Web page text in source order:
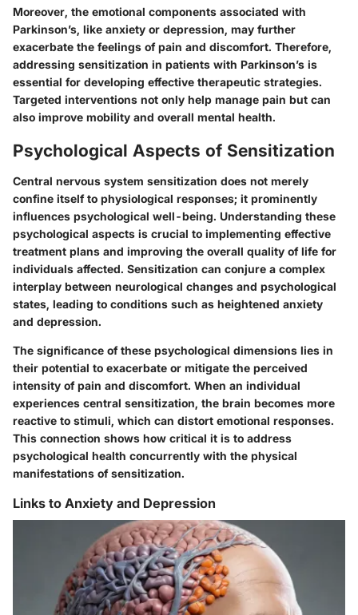
Moreover, the emotional components associated with
Parkinson’s, like anxiety or depression, may further
exacerbate the feelings of pain and discomfort. Therefore,
addressing sensitization in patients with Parkinson’s is
essential for developing effective therapeutic strategies.
Targeted interventions not only help manage pain but can
also improve mobility and overall mental health.
Psychological Aspects of Sensitization
Central nervous system sensitization does not merely
confine itself to physiological responses; it prominently
influences psychological well-being. Understanding these
psychological aspects is crucial to implementing effective
treatment plans and improving the overall quality of life for
individuals affected. Sensitization can conjure a complex
interplay between neurological changes and psychological
states, leading to conditions such as heightened anxiety
and depression.
The significance of these psychological dimensions lies in
their potential to exacerbate or mitigate the perceived
intensity of pain and discomfort. When an individual
experiences central sensitization, the brain becomes more
reactive to stimuli, which can distort emotional responses.
This connection shows how critical it is to address
psychological health concurrently with the physical
manifestations of sensitization.
Links to Anxiety and Depression